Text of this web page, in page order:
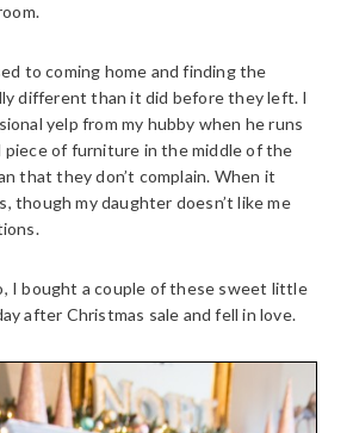
to coming home and finding the
different than it did before they left. I
yelp from my hubby when he runs
piece of furniture in the middle of the
that they don’t complain. When it
though my daughter doesn’t like me
I bought a couple of these sweet little
after Christmas sale and fell in love.